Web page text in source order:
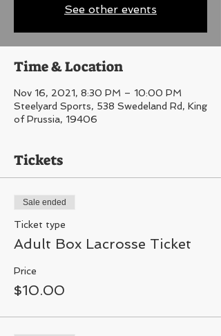
See other events
Time & Location
Nov 16, 2021, 8:30 PM – 10:00 PM
Steelyard Sports, 538 Swedeland Rd, King
of Prussia, 19406
Tickets
Sale ended
Ticket type
Adult Box Lacrosse Ticket
Price
$10.00